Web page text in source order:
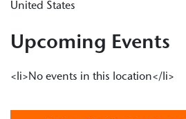
United States
Upcoming Events
<li>No events in this location</li>